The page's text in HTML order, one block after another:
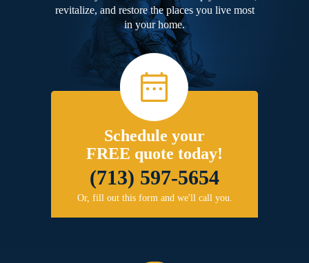
revitalize, and restore the places you live most
in your home.
Schedule your
FREE quote today!
(713) 597-5654
Or, fill out this form and we'll call you.